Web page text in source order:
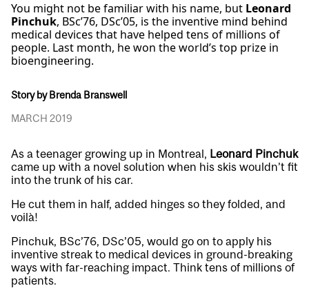
You might not be familiar with his name, but Leonard
Pinchuk, BSc’76, DSc’05, is the inventive mind behind
medical devices that have helped tens of millions of
people. Last month, he won the world’s top prize in
bioengineering.
Story by Brenda Branswell
MARCH 2019
As a teenager growing up in Montreal, Leonard Pinchuk
came up with a novel solution when his skis wouldn’t fit
into the trunk of his car.
He cut them in half, added hinges so they folded, and
voilà!
Pinchuk, BSc’76, DSc’05, would go on to apply his
inventive streak to medical devices in ground-breaking
ways with far-reaching impact. Think tens of millions of
patients.